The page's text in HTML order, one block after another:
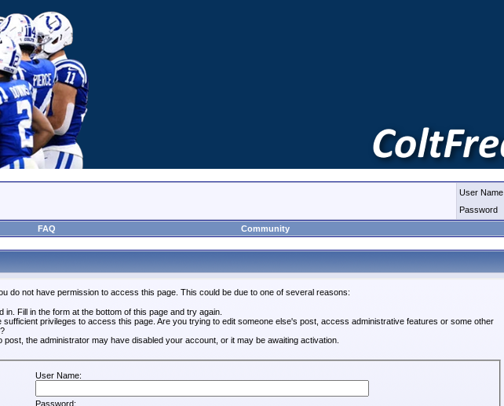
User Name
Password
FAQ Community
do not have permission to access this page. This could be due to one of several reasons:
in. Fill in the form at the bottom of this page and try again.
sufficient privileges to access this page. Are you trying to edit someone else's post, access administrative features or some other
post, the administrator may have disabled your account, or it may be awaiting activation.
User Name:
Password: